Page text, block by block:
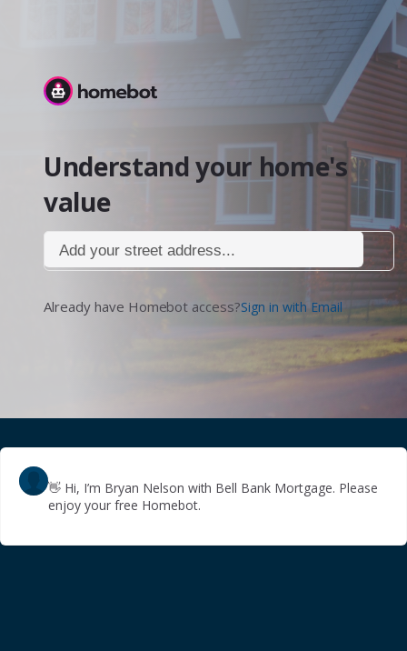
Homebot
Understand your home's
value
Add your street address...
Already have Homebot access?Sign in with Email
👋 Hi, I’m Bryan Nelson with Bell Bank Mortgage. Please
enjoy your free Homebot.